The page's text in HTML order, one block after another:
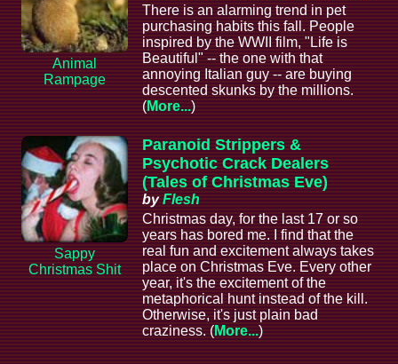
Animal
Rampage
There is an alarming trend in pet
purchasing habits this fall. People
inspired by the WWII film, "Life is
Beautiful" -- the one with that
annoying Italian guy -- are buying
descented skunks by the millions.
(More...)
Sappy
Christmas Shit
Paranoid Strippers &
Psychotic Crack Dealers
(Tales of Christmas Eve)
byFlesh
Christmas day, for the last 17 or so
years has bored me. I find that the
real fun and excitement always takes
place on Christmas Eve. Every other
year, it's the excitement of the
metaphorical hunt instead of the kill.
Otherwise, it's just plain bad
craziness. (More...)